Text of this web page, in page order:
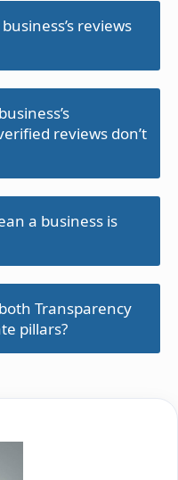
reviews
reviews don’t
a business is
Transparency
pillars?